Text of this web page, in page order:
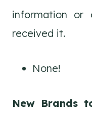
information or
received it.
None!
New Brands